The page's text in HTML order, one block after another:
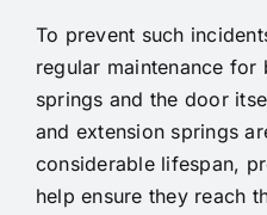
To prevent such
regular maintenance
springs and the door
and extension springs
considerable lifespan,
help ensure they reach